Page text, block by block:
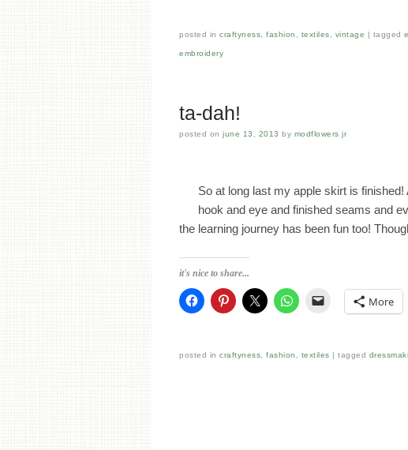
posted in craftyness, fashion , textiles, vintage tagged
embroidery
ta-dah!
posted on june 13, 2013 by modflowers jr
So at long last my apple skirt is
hook and eye and finished seams and
the learning journey has been fun too!
it's nice to share...
More
posted in craftyness fashion textiles tagged